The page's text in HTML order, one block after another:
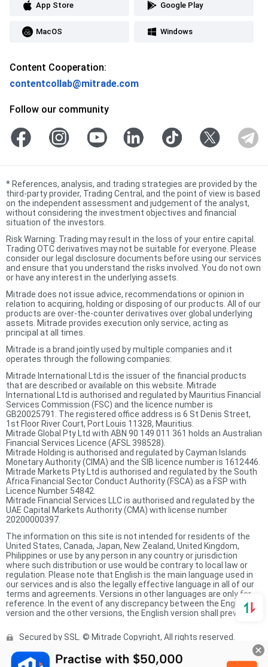
App Store Google Play
MacOS Windows
Content Cooperation:
contentcollab@mitrade.com
Follow our community
* References, analysis, and trading strategies are provided by the
third-party provider, Trading Central, and the point of view is based
on the independent assessment and judgement of the analyst,
without considering the investment objectives and financial
situation of the investors.
Risk Warning: Trading may result in the loss of your entire capital.
Trading OTC derivatives may not be suitable for everyone. Please
consider our legal disclosure documents before using our services
and ensure that you understand the risks involved. You do not own
or have any interest in the underlying assets.
Mitrade does not issue advice, recommendations or opinion in
relation to acquiring, holding or disposing of our products. All of our
products are over-the-counter derivatives over global underlying
assets. Mitrade provides execution only service, acting as
principal at all times.
Mitrade is a brand jointly used by multiple companies and it
operates through the following companies:
Mitrade International Ltd is the issuer of the financial products
that are described or available on this website. Mitrade
International Ltd is authorised and regulated by Mauritius Financial
Services Commission (FSC) and the licence number is
GB20025791. The registered office address is 6 St Denis Street,
1st Floor River Court, Port Louis 11328, Mauritius.
Mitrade Global Pty Ltd with ABN 90 149 011 361 holds an Australian
Financial Services Licence (AFSL 398528).
Mitrade Holding is authorised and regulated by Cayman Islands
Monetary Authority (CIMA) and the SIB licence number is 1612446.
Mitrade Markets Pty Ltd is authorised and regulated by the South
Africa Financial Sector Conduct Authority (FSCA) as a FSP with
Licence Number 54842.
Mitrade Financial Services LLC is authorised and regulated by the
UAE Capital Markets Authority (CMA) with license number
20200000397.
The information on this site is not intended for residents of the
United States, Canada, Japan, New Zealand, United Kingdom,
Philippines or use by any person in any country or jurisdiction
where such distribution or use would be contrary to local law or
regulation. Please note that English is the main language used in
our services and is also the legally effective language in all of our
terms and agreements. Versions in other languages are only for
reference. In the event of any discrepancy between the English
version and the other versions, the English version shall prevail.
Secured by SSL. © Mitrade Copyright, All rights reserved.
Complaints Procedure Privacy Policy
Product Sheet